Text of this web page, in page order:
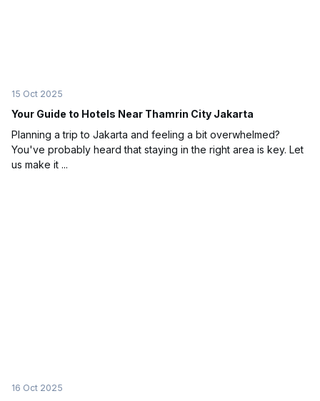
15 Oct 2025
Your Guide to Hotels Near Thamrin City Jakarta
Planning a trip to Jakarta and feeling a bit overwhelmed?
You've probably heard that staying in the right area is key. Let
us make it ...
16 Oct 2025